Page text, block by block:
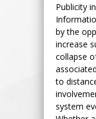
Publicity
by the
increase
collapse
to
system